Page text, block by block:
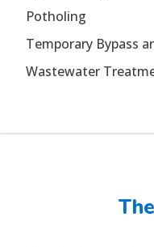
Potholing
Temporary Bypass
Wastewater